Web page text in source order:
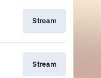
Stream
Stream